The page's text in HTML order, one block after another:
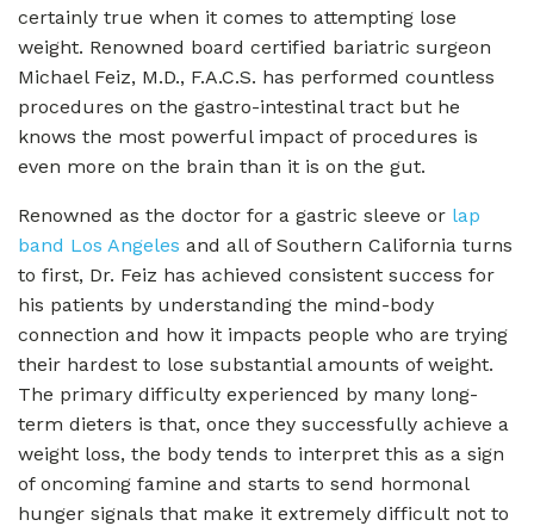
certainly true when it comes to attempting lose
weight. Renowned board certified bariatric surgeon
Michael Feiz, M.D., F.A.C.S. has performed countless
procedures on the gastro-intestinal tract but he
knows the most powerful impact of procedures is
even more on the brain than it is on the gut.
Renowned as the doctor for a gastric sleeve or lap
band Los Angeles and all of Southern California turns
to first, Dr. Feiz has achieved consistent success for
his patients by understanding the mind-body
connection and how it impacts people who are trying
their hardest to lose substantial amounts of weight.
The primary difficulty experienced by many long-
term dieters is that, once they successfully achieve a
weight loss, the body tends to interpret this as a sign
of oncoming famine and starts to send hormonal
hunger signals that make it extremely difficult not to